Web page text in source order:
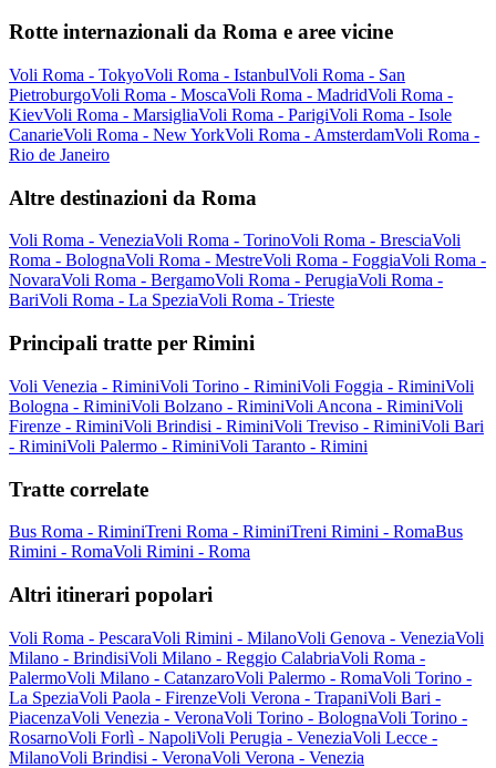
Rotte internazionali da Roma e aree vicine
Voli Roma - TokyoVoli Roma - IstanbulVoli Roma - San
PietroburgoVoli Roma - MoscaVoli Roma - MadridVoli Roma -
KievVoli Roma - MarsigliaVoli Roma - ParigiVoli Roma - Isole
CanarieVoli Roma - New YorkVoli Roma - AmsterdamVoli Roma -
Rio de Janeiro
Altre destinazioni da Roma
Voli Roma - VeneziaVoli Roma - TorinoVoli Roma - BresciaVoli
Roma - BolognaVoli Roma - MestreVoli Roma - FoggiaVoli Roma -
NovaraVoli Roma - BergamoVoli Roma - PerugiaVoli Roma -
BariVoli Roma - La SpeziaVoli Roma - Trieste
Principali tratte per Rimini
Voli Venezia - RiminiVoli Torino - RiminiVoli Foggia - RiminiVoli
Bologna - RiminiVoli Bolzano - RiminiVoli Ancona - RiminiVoli
Firenze - RiminiVoli Brindisi - RiminiVoli Treviso - RiminiVoli Bari
- RiminiVoli Palermo - RiminiVoli Taranto - Rimini
Tratte correlate
Bus Roma - RiminiTreni Roma - RiminiTreni Rimini - RomaBus
Rimini - RomaVoli Rimini - Roma
Altri itinerari popolari
Voli Roma - PescaraVoli Rimini - MilanoVoli Genova - VeneziaVoli
Milano - BrindisiVoli Milano - Reggio CalabriaVoli Roma -
PalermoVoli Milano - CatanzaroVoli Palermo - RomaVoli Torino -
La SpeziaVoli Paola - FirenzeVoli Verona - TrapaniVoli Bari -
PiacenzaVoli Venezia - VeronaVoli Torino - BolognaVoli Torino -
RosarnoVoli Forlì - NapoliVoli Perugia - VeneziaVoli Lecce -
MilanoVoli Brindisi - VeronaVoli Verona - Venezia